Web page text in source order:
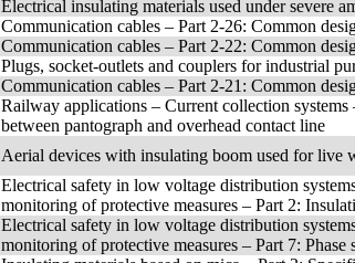
Electrical insulating materials used under severe
Communication cables – Part 2-26: Common
Communication cables – Part 2-22: Common
Plugs, socket-outlets and couplers for industrial
Communication cables – Part 2-21: Common
Railway applications – Current collection
between pantograph and overhead contact line
Aerial devices with insulating boom used for live
Electrical safety in low voltage distribution
monitoring of protective measures – Part 2:
Electrical safety in low voltage distribution
monitoring of protective measures – Part 7: Phase